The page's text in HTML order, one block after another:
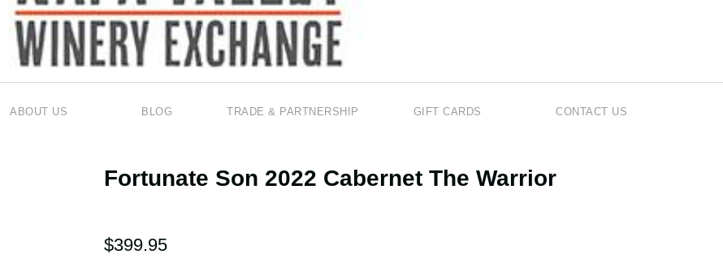
ABOUT US BLOG TRADE & PARTNERSHIP GIFT CARDS CONTACT US
Fortunate Son 2022 Cabernet The Warrior
$399.95